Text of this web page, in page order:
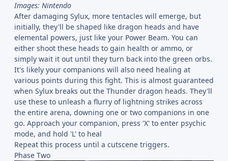
Images: Nintendo
After damaging Sylux, more tentacles will emerge, but
initially, they'll be shaped like dragon heads and have
elemental powers, just like your Power Beam. You can
either shoot these heads to gain health or ammo, or
simply wait it out until they turn back into the green orbs.
It's likely your companions will also need healing at
various points during this fight. This is almost guaranteed
when Sylux breaks out the Thunder dragon heads. They'll
use these to unleash a flurry of lightning strikes across
the entire arena, downing one or two companions in one
go. Approach your companion, press 'X' to enter psychic
mode, and hold 'L' to heal
Repeat this process until a cutscene triggers.
Phase Two